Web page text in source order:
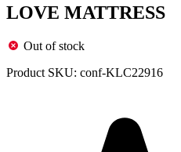
LOVE MATTRESS
Out of stock
Product SKU: conf-KLC22916